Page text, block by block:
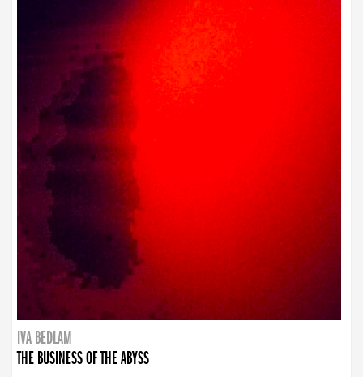
IVA BEDLAM
THE BUSINESS OF THE ABYSS